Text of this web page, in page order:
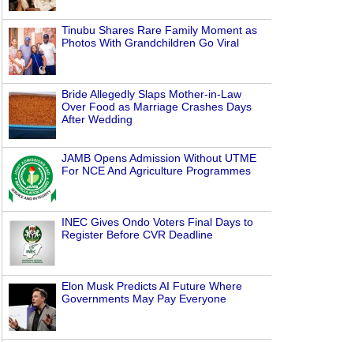
Tinubu Shares Rare Family Moment as
Photos With Grandchildren Go Viral
Bride Allegedly Slaps Mother-in-Law
Over Food as Marriage Crashes Days
After Wedding
JAMB Opens Admission Without UTME
For NCE And Agriculture Programmes
INEC Gives Ondo Voters Final Days to
Register Before CVR Deadline
Elon Musk Predicts AI Future Where
Governments May Pay Everyone